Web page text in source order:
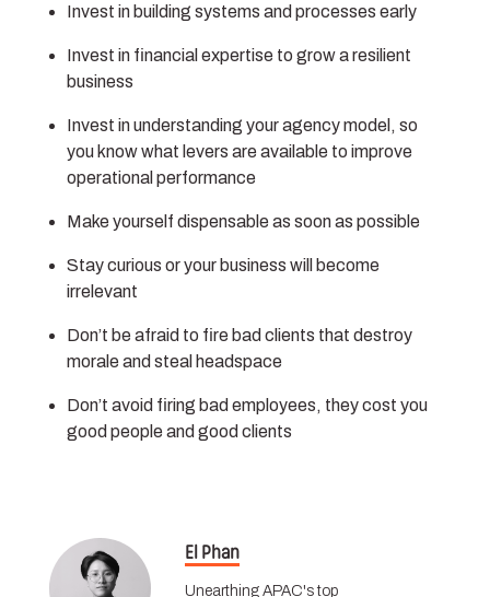
Invest in building systems and processes early
Invest in financial expertise to grow a resilient
business
Invest in understanding your agency model, so
you know what levers are available to improve
operational performance
Make yourself dispensable as soon as possible
Stay curious or your business will become
irrelevant
Don’t be afraid to fire bad clients that destroy
morale and steal headspace
Don’t avoid firing bad employees, they cost you
good people and good clients
El Phan
Unearthing APAC's top